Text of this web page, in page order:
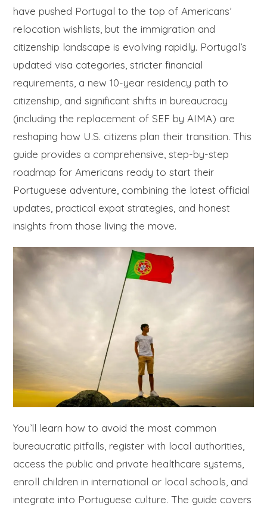
have pushed Portugal to the top of Americans’
relocation wishlists, but the immigration and
citizenship landscape is evolving rapidly. Portugal’s
updated visa categories, stricter financial
requirements, a new 10-year residency path to
citizenship, and significant shifts in bureaucracy
(including the replacement of SEF by AIMA) are
reshaping how U.S. citizens plan their transition. This
guide provides a comprehensive, step-by-step
roadmap for Americans ready to start their
Portuguese adventure, combining the latest official
updates, practical expat strategies, and honest
insights from those living the move.
You’ll learn how to avoid the most common
bureaucratic pitfalls, register with local authorities,
access the public and private healthcare systems,
enroll children in international or local schools, and
integrate into Portuguese culture. The guide covers